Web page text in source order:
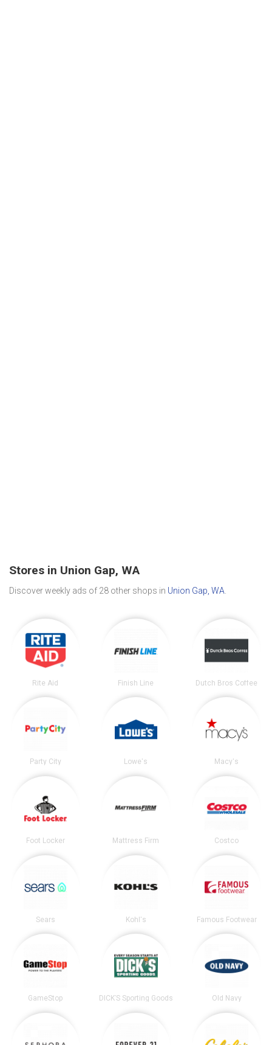
Stores in Union Gap, WA
Discover weekly ads of 28 other shops in Union Gap, WA
Rite Aid Finish Line Dutch Bros Coffee
Party City Lowe's Macy's
Foot Locker Mattress Firm Costco
Sears Kohl's Famous Footwear
GameStop DICK’S Sporting Goods Old Navy